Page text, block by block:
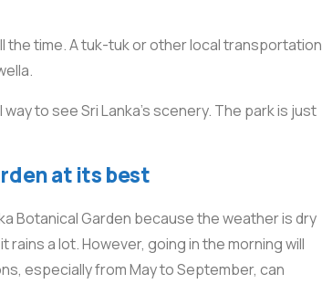
the time. A tuk-tuk or other local transportation
to see Sri Lanka’s scenery. The park is just
at its best
Botanical Garden because the weather is dry
a lot. However, going in the morning will
especially from May to September, can